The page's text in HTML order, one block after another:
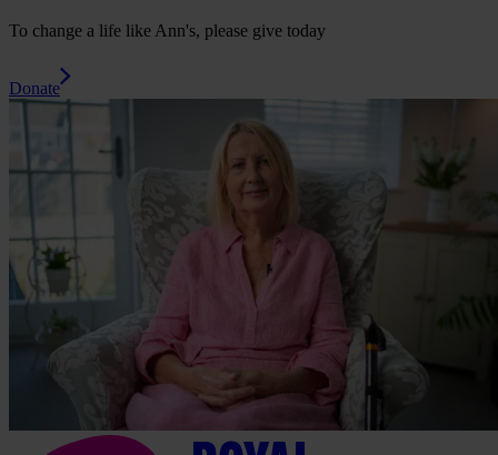
To change a life like Ann's, please give today
Donate